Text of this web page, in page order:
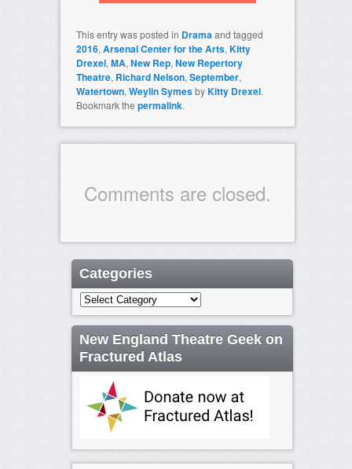
This entry was posted in Dramaand tagged
2016, Arsenal Center for the Arts, Kitty
Drexel, MA, New Rep, New Repertory
Theatre, Richard Nelson, September,
Watertown, Weylin SymesbyKitty Drexel.
Bookmark the permalink.
Comments are closed.
Categories
Categories
New England Theatre Geek on
Fractured Atlas